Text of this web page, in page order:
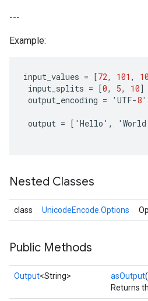
---
Example:
input_values = [72, 101 ,
input_splits = [0, 5, 10]
output_encoding = ' UTF-8'
output = [ ' Hello ' , ' World
Nested Classes
class UnicodeEncode.Options
Public Methods
Output<String> asOutput
Returns